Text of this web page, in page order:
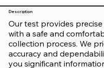
Our test provides
with a safe and
collection process. We
accuracy and
you significant
Description